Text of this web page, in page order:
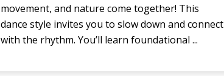
movement, and nature come together! This
dance style invites you to slow down and connect
with the rhythm. You’ll learn foundational ...